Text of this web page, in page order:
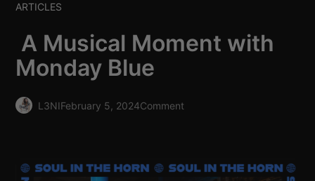
ARTICLES
A Musical Moment with
Monday Blue
L3NIFebruary 5, 2024Comment